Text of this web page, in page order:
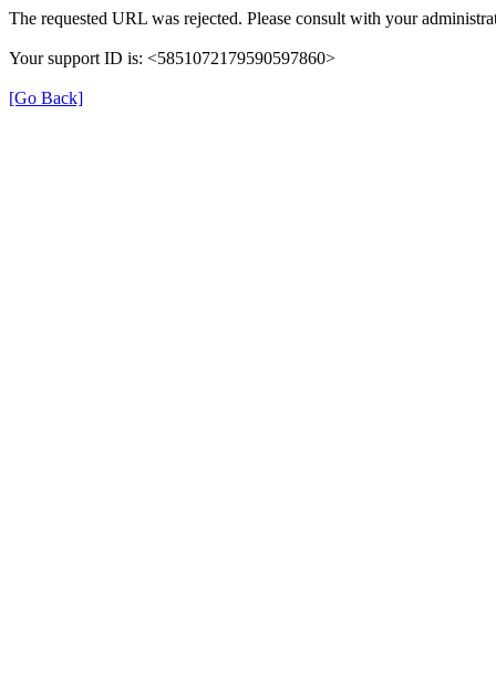
The requested URL was rejected. Please consult with your
Your support ID is: <5851072179590597860>
[Go Back]